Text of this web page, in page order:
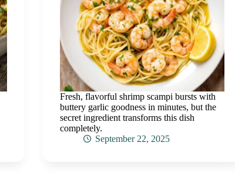
Fresh, flavorful shrimp scampi bursts with
buttery garlic goodness in minutes, but the
secret ingredient transforms this dish
completely.
September 22, 2025